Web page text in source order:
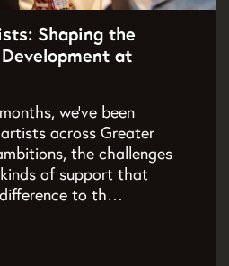
Shaping the
at
we've been
across Greater
the challenges
of support that
to th…